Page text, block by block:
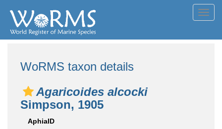
WoRMS taxon details
Agaricoides alcocki
Simpson, 1905
AphiaID